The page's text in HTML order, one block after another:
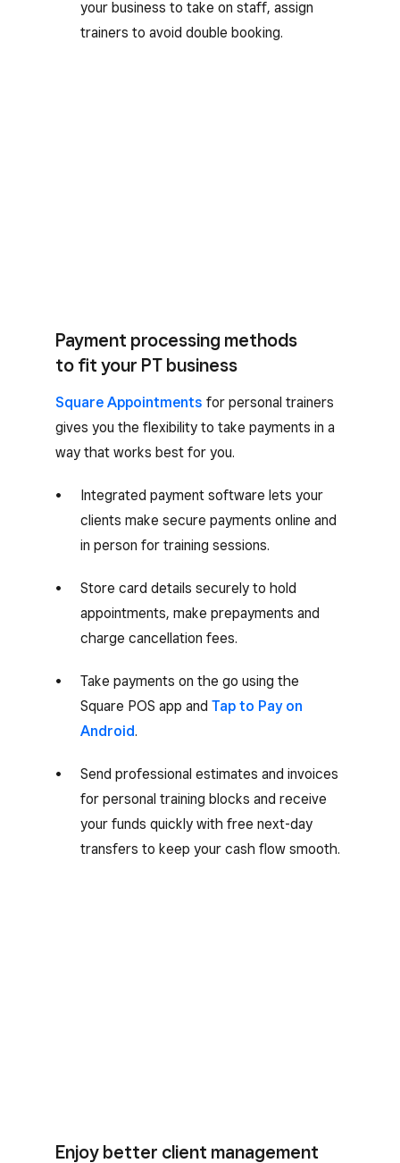
your business to take on staff, assign
trainers to avoid double booking.
Payment processing methods
to fit your PT business
Square Appointments for personal trainers
gives you the flexibility to take payments in a
way that works best for you.
Integrated payment software lets your
clients make secure payments online and
in person for training sessions.
Store card details securely to hold
appointments, make prepayments and
charge cancellation fees.
Take payments on the go using the
Square POS app and Tap to Pay on
Android.
Send professional estimates and invoices
for personal training blocks and receive
your funds quickly with free next-day
transfers to keep your cash flow smooth.
Enjoy better client management